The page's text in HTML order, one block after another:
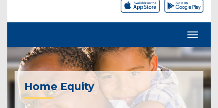
Home Equity